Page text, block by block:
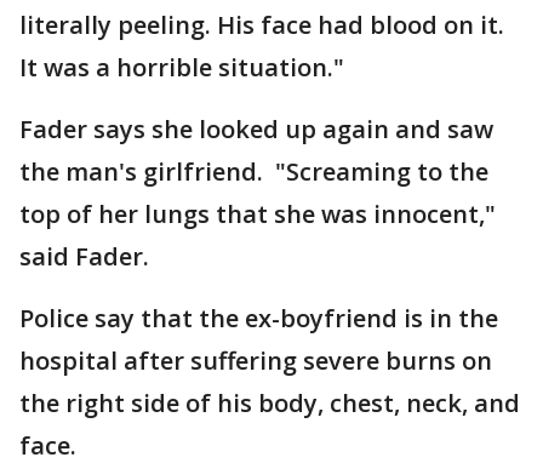
literally peeling. His face had blood on it.
It was a horrible situation."
Fader says she looked up again and saw
the man's girlfriend. "Screaming to the
top of her lungs that she was innocent,"
said Fader.
Police say that the ex-boyfriend is in the
hospital after suffering severe burns on
the right side of his body, chest, neck, and
face.